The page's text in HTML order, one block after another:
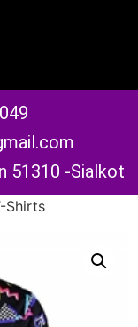
51310 -Sialkot
Shirts